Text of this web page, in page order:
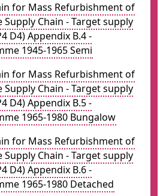
for Mass Refurbishment of
Supply Chain - Target supply
D4) Appendix B.4 -
1945-1965 Semi
for Mass Refurbishment of
Supply Chain - Target supply
D4) Appendix B.5 -
1965-1980 Bungalow
for Mass Refurbishment of
Supply Chain - Target supply
D4) Appendix B.6 -
1965-1980 Detached